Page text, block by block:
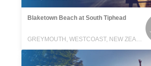
Blaketown Beach at South Tiphead
GREYMOUTH, WESTCOAST, NEW ZEALAND